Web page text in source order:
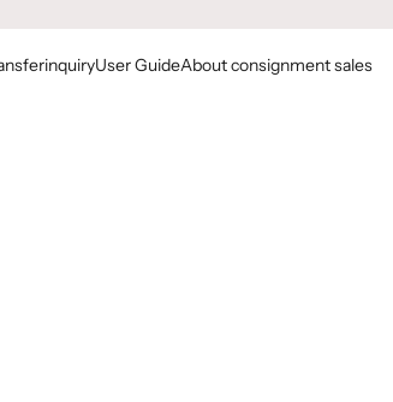
inquiryUser GuideAbout consignment sales